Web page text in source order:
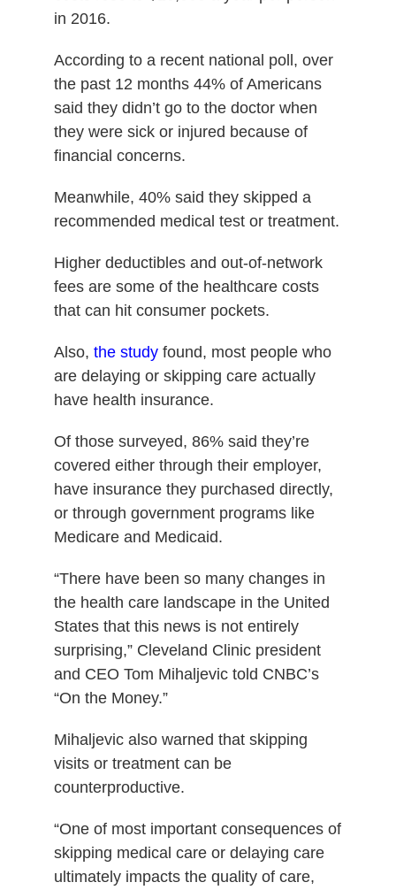
in 2016.
According to a recent national poll, over
the past 12 months 44% of Americans
said they didn’t go to the doctor when
they were sick or injured because of
financial concerns.
Meanwhile, 40% said they skipped a
recommended medical test or treatment.
Higher deductibles and out-of-network
fees are some of the healthcare costs
that can hit consumer pockets.
Also, the studyfound, most people who
are delaying or skipping care actually
have health insurance.
Of those surveyed, 86% said they’re
covered either through their employer,
have insurance they purchased directly,
or through government programs like
Medicare and Medicaid.
“There have been so many changes in
the health care landscape in the United
States that this news is not entirely
surprising,” Cleveland Clinic president
and CEO Tom Mihaljevic told CNBC’s
“On the Money.”
Mihaljevic also warned that skipping
visits or treatment can be
counterproductive.
“One of most important consequences of
skipping medical care or delaying care
ultimately impacts the quality of care,